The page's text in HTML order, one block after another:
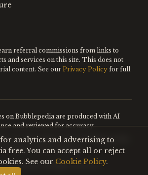
referral commissions from links to
and services on this site. This does not
content. See our Privacy Policy for full
on Bubblepedia are produced with AI
and reviewed for accuracy.
are editorially curated. Nothing on this
constitutes financial advice.
All rights reserved.
for analytics and advertising to
free. You can accept all or reject
See our Cookie Policy.